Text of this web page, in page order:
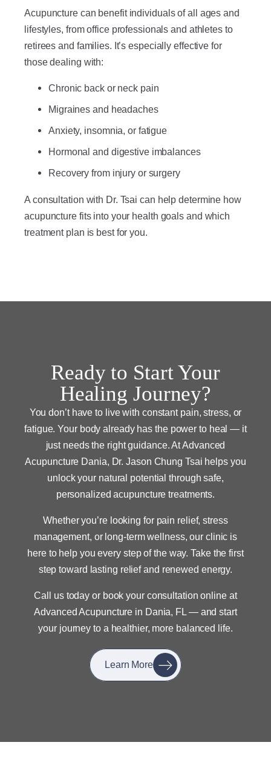
Acupuncture can benefit individuals of all ages and
lifestyles, from office professionals and athletes to
retirees and families. It’s especially effective for
those dealing with:
Chronic back or neck pain
Migraines and headaches
Anxiety, insomnia, or fatigue
Hormonal and digestive imbalances
Recovery from injury or surgery
A consultation with Dr. Tsai can help determine how
acupuncture fits into your health goals and which
treatment plan is best for you.
Ready to Start Your
Healing Journey?
You don’t have to live with constant pain, stress, or
fatigue. Your body already has the power to heal — it
just needs the right guidance. At Advanced
Acupuncture Dania, Dr. Jason Chung Tsai helps you
unlock your natural potential through safe,
personalized acupuncture treatments.
Whether you’re looking for pain relief, stress
management, or long-term wellness, our clinic is
here to help you every step of the way. Take the first
step toward lasting relief and renewed energy.
Call us today or book your consultation online at
Advanced Acupuncture in Dania, FL — and start
your journey to a healthier, more balanced life.
Learn More